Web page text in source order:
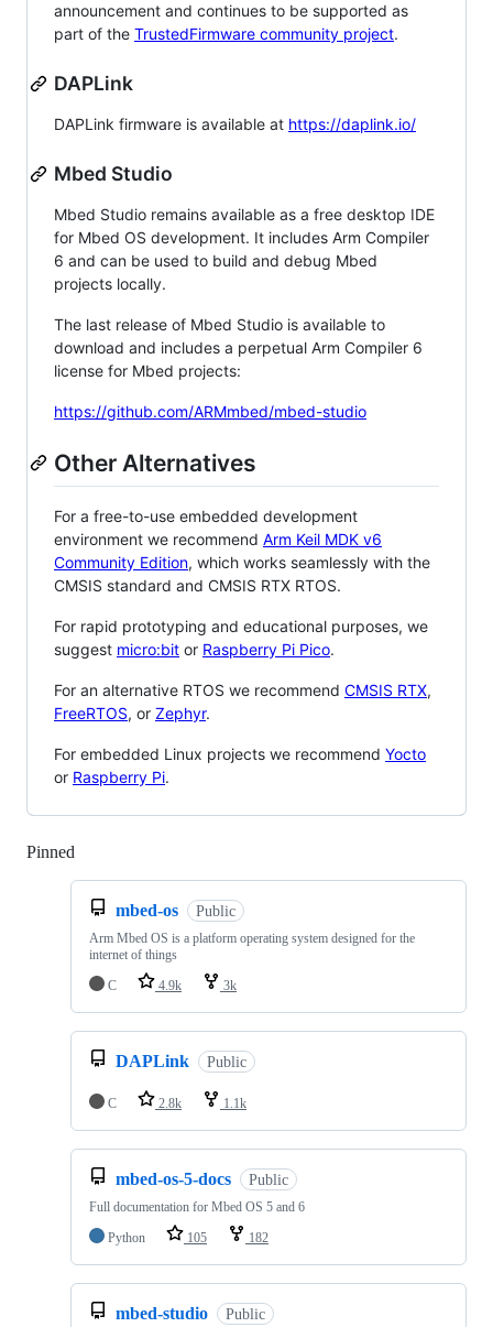
announcement and continues to be supported as
part of the TrustedFirmware community project.
DAPLink
DAPLink firmware is available at https://daplink.io/
Mbed Studio
Mbed Studio remains available as a free desktop IDE
for Mbed OS development. It includes Arm Compiler
6 and can be used to build and debug Mbed
projects locally.
The last release of Mbed Studio is available to
download and includes a perpetual Arm Compiler 6
license for Mbed projects:
https://github.com/ARMmbed/mbed-studio
Other Alternatives
For a free-to-use embedded development
environment we recommend Arm Keil MDK v6
Community Edition, which works seamlessly with the
CMSIS standard and CMSIS RTX RTOS.
For rapid prototyping and educational purposes, we
suggest micro:bit or Raspberry Pi Pico.
For an alternative RTOS we recommend CMSIS RTX,
FreeRTOS, or Zephyr.
For embedded Linux projects we recommend Yocto
or Raspberry Pi.
Pinned
mbed-os Public
Arm Mbed OS is a platform operating system designed for the
internet of things
C
4.9k 3k
DAPLink Public
C 2.8k 1.1k
mbed-os-5-docs Public
Full documentation for Mbed OS 5 and 6
Python
105 182
mbed-studio Public